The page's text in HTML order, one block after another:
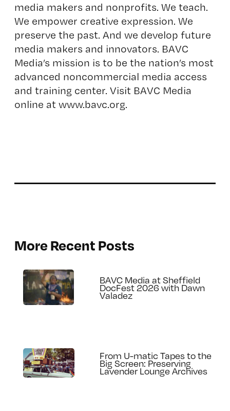
media makers and nonprofits. We teach.
We empower creative expression. We
preserve the past. And we develop future
media makers and innovators. BAVC
Media’s mission is to be the nation’s most
advanced noncommercial media access
and training center. Visit BAVC Media
online at www.bavc.org.
More Recent Posts
BAVC Media at Sheffield
DocFest 2026 with Dawn
Valadez
From U-matic Tapes to the
Big Screen: Preserving
Lavender Lounge Archives